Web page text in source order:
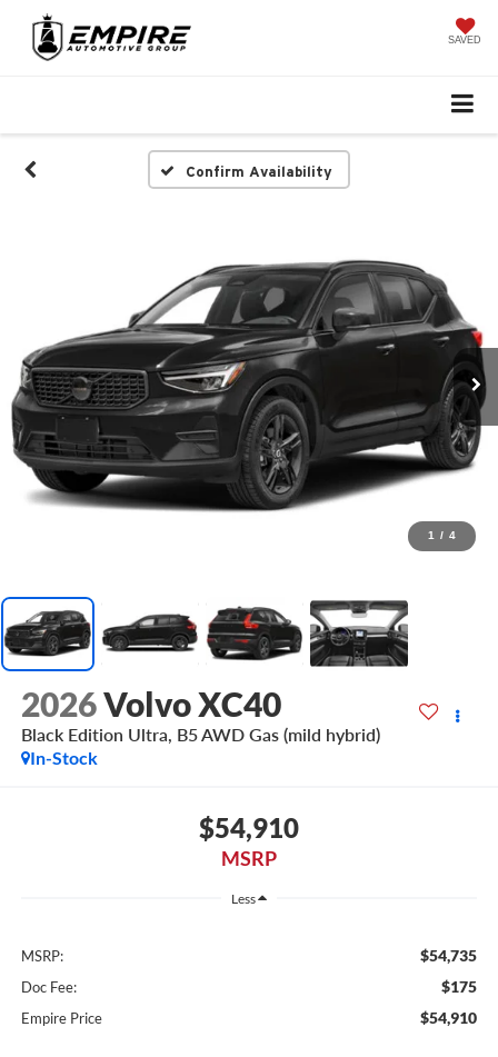
SAVED
Confirm Availability
1 / 4
2026Volvo XC40
Black Edition Ultra, B5 AWD Gas (mild hybrid)
In-Stock
$54,910
MSRP
Less
MSRP: $54,735
Doc Fee: $175
Empire Price $54,910